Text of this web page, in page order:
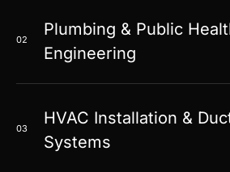
02
Plumbing & Public
Engineering
03
HVAC Installation &
Systems